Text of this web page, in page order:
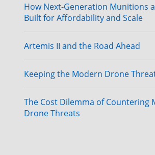
How Next-Generation Munitions
Built for Affordability and Scale
Artemis II and the Road Ahead
Keeping the Modern Drone
The Cost Dilemma of Countering
Drone Threats